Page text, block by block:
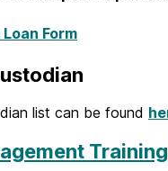
Form
list can be found